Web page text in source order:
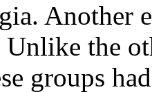
Another
Unlike the
groups